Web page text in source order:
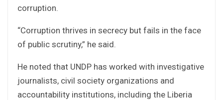
corruption.
“Corruption thrives in secrecy but fails in the face
of public scrutiny,” he said.
He noted that UNDP has worked with investigative
journalists, civil society organizations and
accountability institutions, including the Liberia